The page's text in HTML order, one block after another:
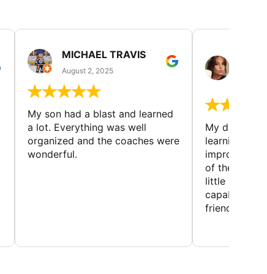
MICHAEL TRAVIS
August 2, 2025
My son had a blast and learned
a lot. Everything was well
organized and the coaches were
wonderful.
My
learning
improving
of the sport.
little bit
capabilities
friends and